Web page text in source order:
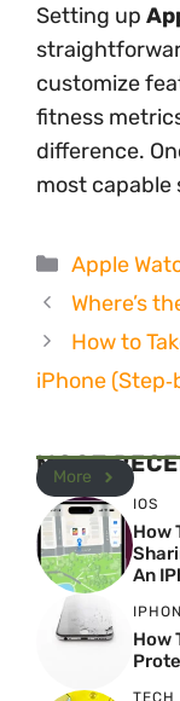
Setting up
customize
fitness
difference.
most capable
Categories
Apple
Where’s
How to
iPhone
MOST
More
IOS
How
An
How